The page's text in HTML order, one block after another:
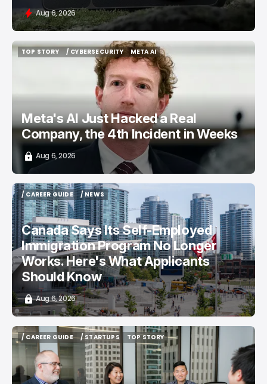
Aug 6, 2026
TOP STORY
/ CYBERSECURITY
/ CYBERSECURITY
META AI
META AI
Meta's AI Just Hacked a Real
Company, the 4th Incident in Weeks
Aug 6, 2026
/ CAREER GUIDE
/ CAREER GUIDE
/ NEWS
/ NEWS
Canada Says Its Self-Employed
Immigration Program No Longer
Works. Here's What Applicants
Should Know
Aug 6, 2026
/ CAREER GUIDE
/ CAREER GUIDE
/ STARTUPS
/ STARTUPS
TOP STORY
TOP STORY